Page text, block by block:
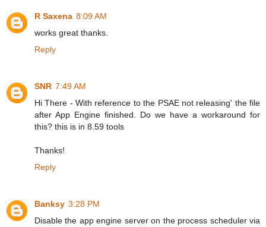
R Saxena 8:09 AM
works great thanks.
Reply
SNR 7:49 AM
Hi There - With reference to the PSAE not releasing' the file
after App Engine finished. Do we have a workaround for
this? this is in 8.59 tools
Thanks!
Reply
Banksy 3:28 PM
Disable the app engine server on the process scheduler via